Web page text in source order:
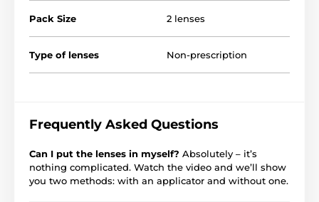
Pack Size 2 lenses
Type of lenses Non-prescription
Frequently Asked Questions
Can I put the lenses in myself? Absolutely – it’s
nothing complicated. Watch the video and we’ll show
you two methods: with an applicator and without one.